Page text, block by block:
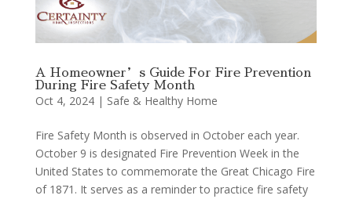
A Homeowner’s Guide For Fire Prevention
During Fire Safety Month
Oct 4, 2024| Safe & Healthy Home
Fire Safety Month is observed in October each year.
October 9 is designated Fire Prevention Week in the
United States to commemorate the Great Chicago Fire
of 1871. It serves as a reminder to practice fire safety